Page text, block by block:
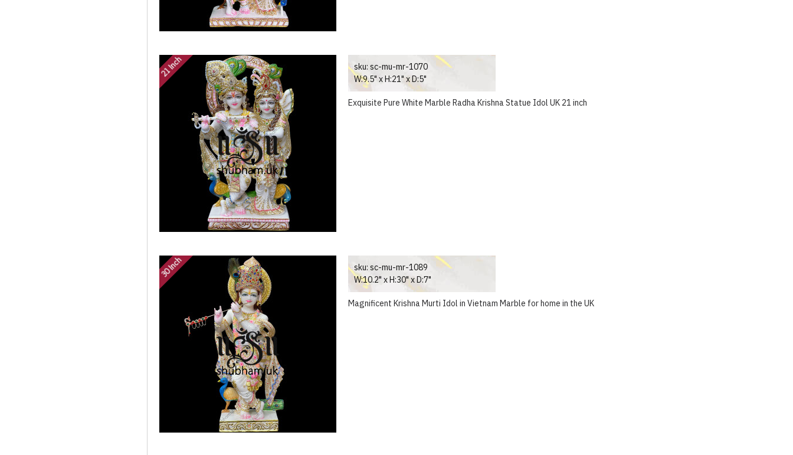
21 Inch sku: sc-mu-mr-1070
W:9.5" x H:21" x D:5"
Exquisite Pure White Marble Radha Krishna Statue Idol UK 21 inch
30 Inch sku: sc-mu-mr-1089
W:10.2" x H:30" x D:7"
Magnificent Krishna Murti Idol in Vietnam Marble for home in the UK